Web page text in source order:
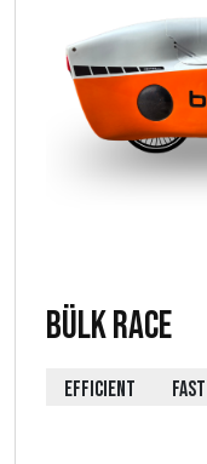
Bülk Race
EFFICIENT FAST